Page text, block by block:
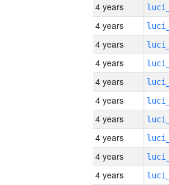
4 years
4 years
4 years
4 years
4 years
4 years
4 years
4 years
4 years
4 years